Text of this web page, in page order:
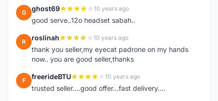
G ghost69 10 years ago
good serve..12o headset sabah..
R roslinah 10 years ago
thank you seller,my eyecat padrone on my hands
now.. you are good seller,thanks
F freerideBTU 10 years ago
trusted seller....good offer...fast delivery....